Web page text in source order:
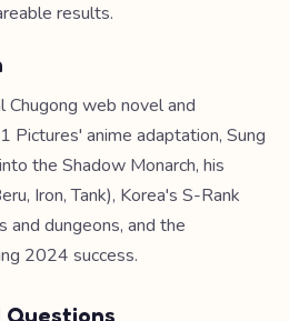
results.
Chugong web novel and
Pictures' anime adaptation, Sung
the Shadow Monarch, his
Iron, Tank), Korea's S-Rank
and dungeons, and the
2024 success.
Questions